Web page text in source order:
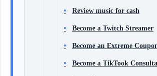
Review music for cash
Become a Twitch Streamer
Become an Extreme
Become a TikTook